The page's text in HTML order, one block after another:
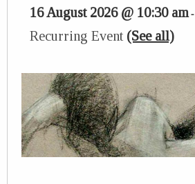
16 August 2026 @ 10:30 am-
Recurring Event (See all)